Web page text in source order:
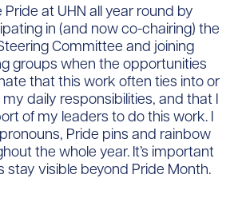
Pride at UHN all year round by
in (and now co-chairing) the
Committee and joining
groups when the opportunities
that this work often ties into or
daily responsibilities, and that I
of my leaders to do this work. I
Pride pins and rainbow
the whole year. It’s important
stay visible beyond Pride Month.